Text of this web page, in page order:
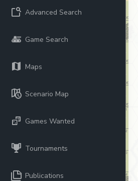
Advanced Search
Game Search
Maps
Scenario Map
Games Wanted
Tournaments
Publications